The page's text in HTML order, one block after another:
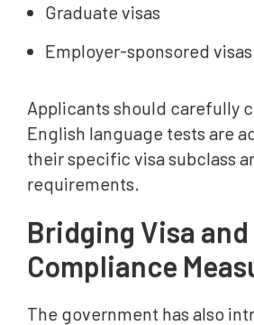
Graduate visas
Employer-sponsored visas
Applicants should carefully
English language tests are
their specific visa subclass
requirements.
Bridging Visa and
Compliance
The government has also